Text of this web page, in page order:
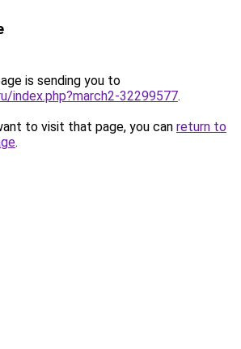
is sending you to
index.php?march2-32299577.
to visit that page, you can return to
.